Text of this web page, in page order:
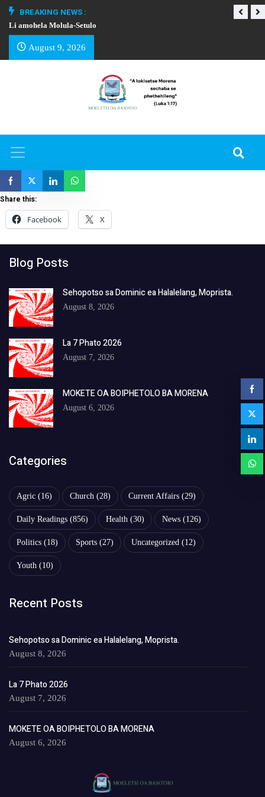
BREAKING NEWS :
Li amohela Molula-Setulo
August 9, 2026
Share this:
Facebook
X
Blog Posts
Sehopotso sa Dominic ea Halalelang, Moprista.
August 8, 2026
La 7 Phato 2026
August 7, 2026
MOKETE OA BOIPHETOLO BA MORENA
August 6, 2026
Categories
Agric (16) Church (28) Current Affairs (29)
Daily Readings (856) Health (30) News (126)
Politics (18) Sports (27) Uncategorized (12)
Youth (10)
Recent Posts
Sehopotso sa Dominic ea Halalelang, Moprista.
August 8, 2026
La 7 Phato 2026
August 7, 2026
MOKETE OA BOIPHETOLO BA MORENA
August 6, 2026